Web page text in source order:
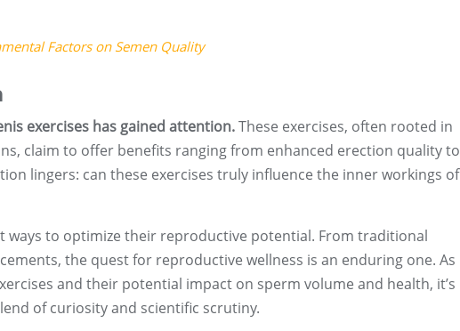
Factors on Semen Quality
exercises has gained attention.These exercises, often rooted in
claim to offer benefits ranging from enhanced erection quality to
lingers: can these exercises truly influence the inner workings of
ways to optimize their reproductive potential. From traditional
the quest for reproductive wellness is an enduring one. As
and their potential impact on sperm volume and health, it’s
of curiosity and scientific scrutiny.